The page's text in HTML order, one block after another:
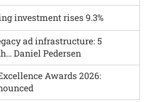
investment rises 9.3%
ad infrastructure: 5
Daniel Pedersen
Awards 2026: